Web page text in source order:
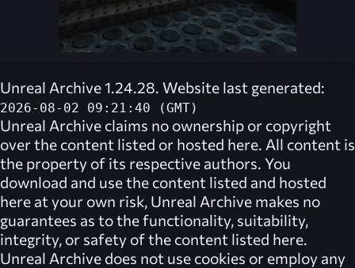
Unreal Archive 1.24.28. Website last generated:
2026-08-02 09:21:40 (GMT)
Unreal Archive claims no ownership or copyright
over the content listed or hosted here. All content is
the property of its respective authors. You
download and use the content listed and hosted
here at your own risk, Unreal Archive makes no
guarantees as to the functionality, suitability,
integrity, or safety of the content listed here.
Unreal Archive does not use cookies or employ any